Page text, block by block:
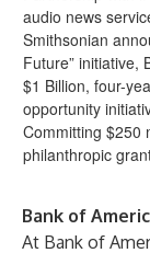
audio news
Smithsonian
Future” initiative,
$1 Billion, four-
opportunity
Committing $250
philanthropic
Bank of
At Bank of